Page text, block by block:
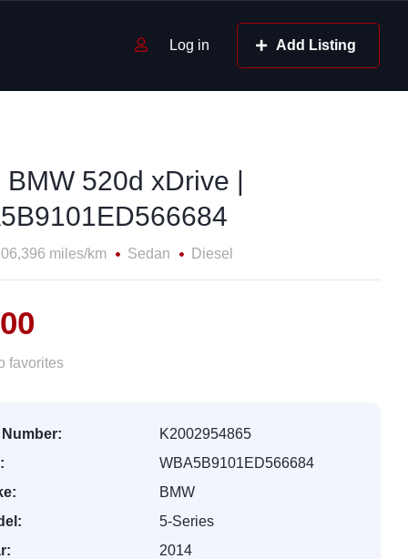
Log in Add Listing
BMW 520d xDrive |
miles/km Sedan Diesel
favorites
Number:
K2002954865
WBA5B9101ED566684
BMW
5-Series
2014